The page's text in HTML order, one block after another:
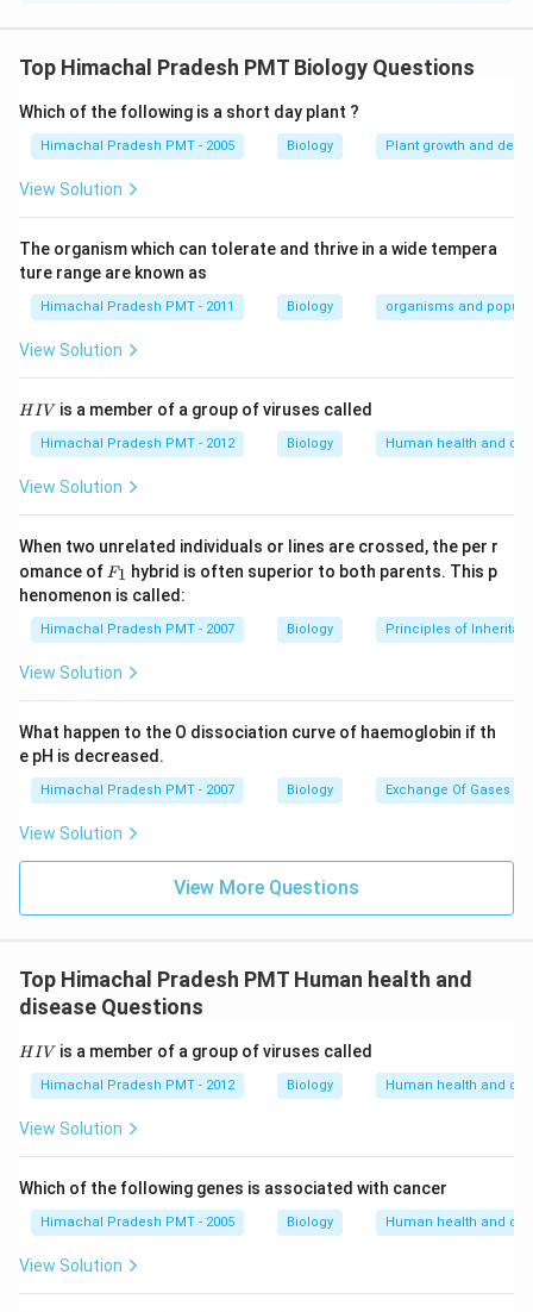
Top Himachal Pradesh PMT Biology Questions
Which of the following is a short day plant ?
Himachal Pradesh PMT - 2005 Biology Plant growth and
View Solution
The organism which can tolerate and thrive in a wide tempera
ture range are known as
Himachal Pradesh PMT - 2011 Biology organisms and
View Solution
H
HIV is a member of a group of viruses called
Himachal Pradesh PMT - 2012 Biology Human health and
View Solution
When two unrelated individuals or lines are crossed, the per r
omance of F _
{1}
F1 hybrid is often superior to both parents. This p
henomenon is called:
Himachal Pradesh PMT - 2007 Biology Principles of
View Solution
What happen to the O dissociation curve of haemoglobin if th
e pH is decreased.
Himachal Pradesh PMT - 2007 Biology Exchange Of Gases
View Solution
View More Questions
Top Himachal Pradesh PMT Human health and
disease Questions
H
HIV is a member of a group of viruses called
Himachal Pradesh PMT - 2012 Biology Human health and
View Solution
Which of the following genes is associated with cancer
Himachal Pradesh PMT - 2005 Biology Human health and
View Solution